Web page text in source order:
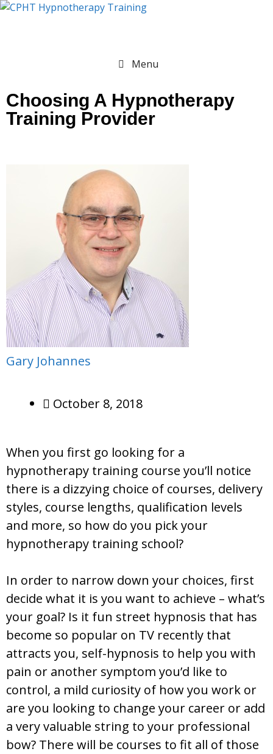
Menu
Choosing A Hypnotherapy
Training Provider
Gary Johannes
October 8, 2018
When you first go looking for a
hypnotherapy training course you’ll notice
there is a dizzying choice of courses, delivery
styles, course lengths, qualification levels
and more, so how do you pick your
hypnotherapy training school?
In order to narrow down your choices, first
decide what it is you want to achieve – what’s
your goal? Is it fun street hypnosis that has
become so popular on TV recently that
attracts you, self-hypnosis to help you with
pain or another symptom you’d like to
control, a mild curiosity of how you work or
are you looking to change your career or add
a very valuable string to your professional
bow? There will be courses to fit all of those